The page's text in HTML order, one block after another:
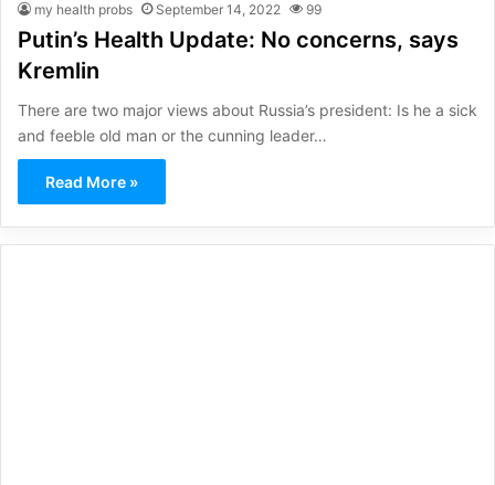
my health probs September 14, 2022 99
Putin’s Health Update: No concerns, says
Kremlin
There are two major views about Russia’s president: Is he a sick
and feeble old man or the cunning leader…
Read More »